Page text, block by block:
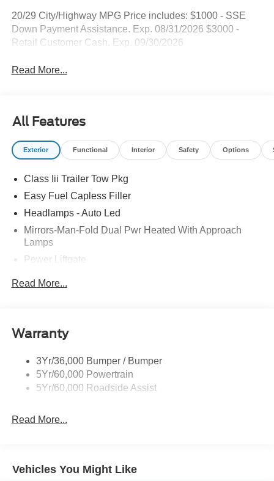
20/29 City/Highway MPG Price includes: $1000 - SSE
Down Payment Assistance. Exp. 08/31/2026 $3000 -
Retail Customer Cash. Exp. 09/30/2026
Read More...
All Features
Exterior Functional Interior Safety Options
Class Iii Trailer Tow Pkg
Easy Fuel Capless Filler
Headlamps - Auto Led
Mirrors-Man-Fold Dual Pwr Heated With Approach
Lamps
Power Liftgate
Taillamps-Led
Variable Interval Wipers
Read More...
Warranty
3Yr/36,000 Bumper / Bumper
5Yr/60,000 Powertrain
5Yr/60,000 Roadside Assist
Read More...
Vehicles You Might Like